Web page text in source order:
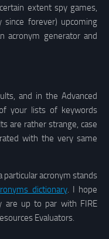
extent spy games,
since forever) upcoming
acronym generator and
and in the Advanced
your lists of keywords
are rather strange, case
with the very same
particular acronym stands
dictionary. I hope
are up to par with FIRE
Evaluators.